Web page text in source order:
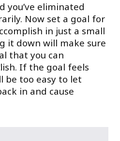
you’ve eliminated
Now set a goal for
in just a small
it down will make sure
that you can
If the goal feels
be too easy to let
in and cause